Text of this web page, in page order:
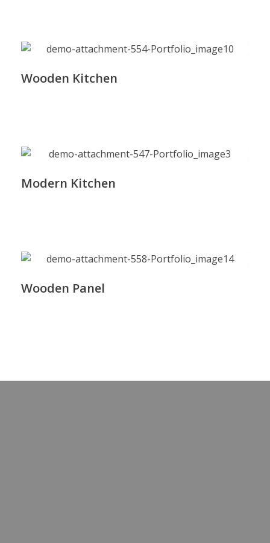
Wooden Kitchen
Modern Kitchen
Wooden Panel